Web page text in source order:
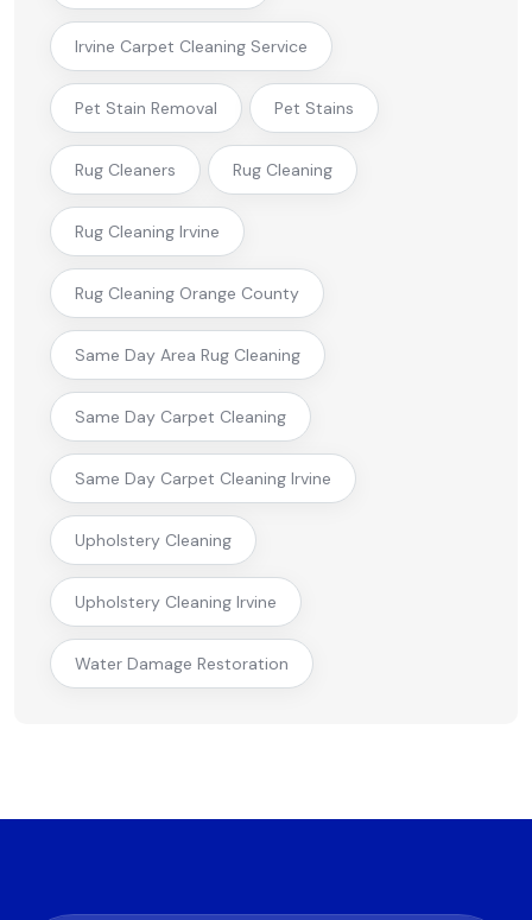
Irvine Carpet Cleaning Service
Pet Stain Removal Pet Stains
Rug Cleaners Rug Cleaning
Rug Cleaning Irvine
Rug Cleaning Orange County
Same Day Area Rug Cleaning
Same Day Carpet Cleaning
Same Day Carpet Cleaning Irvine
Upholstery Cleaning
Upholstery Cleaning Irvine
Water Damage Restoration